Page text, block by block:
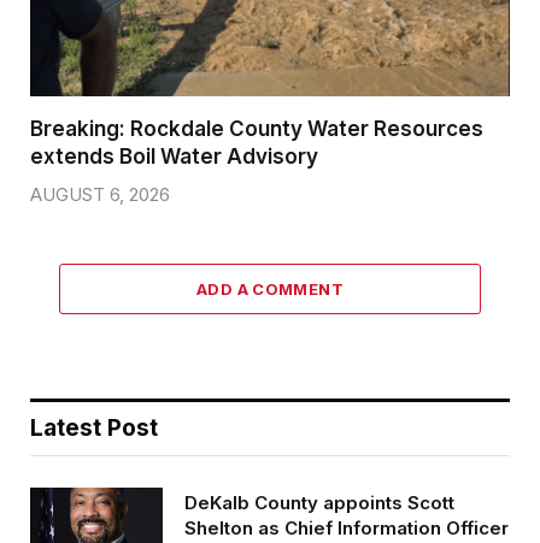
Breaking: Rockdale County Water Resources
extends Boil Water Advisory
AUGUST 6, 2026
ADD A COMMENT
Latest Post
DeKalb County appoints Scott
Shelton as Chief Information Officer